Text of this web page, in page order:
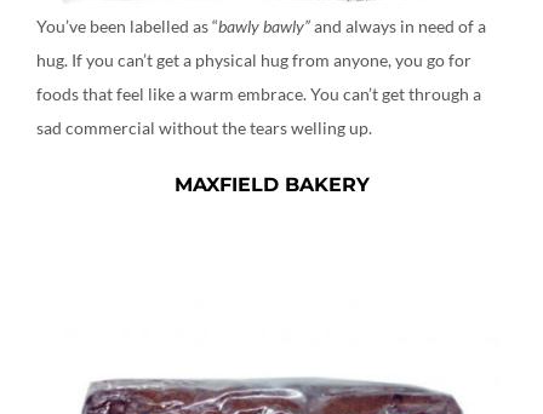
You’ve been labelled as “bawly bawly”and always in need of a
hug. If you can’t get a physical hug from anyone, you go for
foods that feel like a warm embrace. You can’t get through a
sad commercial without the tears welling up.
MAXFIELD BAKERY